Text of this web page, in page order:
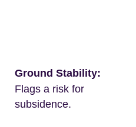
Ground Stability:
Flags a risk for
subsidence.